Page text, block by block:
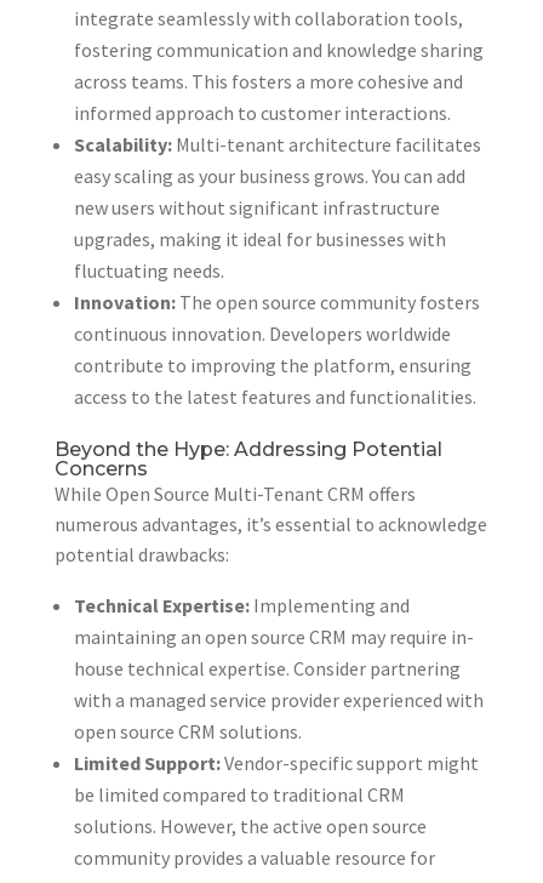
integrate seamlessly with collaboration tools,
fostering communication and knowledge sharing
across teams. This fosters a more cohesive and
informed approach to customer interactions.
Scalability:Multi-tenant architecture facilitates
easy scaling as your business grows. You can add
new users without significant infrastructure
upgrades, making it ideal for businesses with
fluctuating needs.
Innovation:The open source community fosters
continuous innovation. Developers worldwide
contribute to improving the platform, ensuring
access to the latest features and functionalities.
Beyond the Hype: Addressing Potential
Concerns
While Open Source Multi-Tenant CRM offers
numerous advantages, it’s essential to acknowledge
potential drawbacks:
Technical Expertise:Implementing and
maintaining an open source CRM may require in-
house technical expertise. Consider partnering
with a managed service provider experienced with
open source CRM solutions.
Limited Support:Vendor-specific support might
be limited compared to traditional CRM
solutions. However, the active open source
community provides a valuable resource for